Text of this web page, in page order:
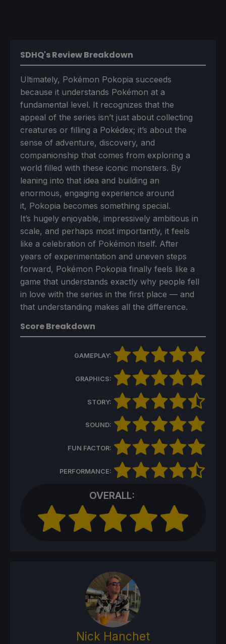
SDHQ's Review Breakdown
Ultimately, Pokémon Pokopia succeeds
because it understands Pokémon at a
fundamental level. It recognizes that the
appeal of the series isn’t just about collecting
creatures or filling a Pokédex; it’s about the
sense of adventure, discovery, and
companionship that comes from exploring a
world filled with these iconic monsters. By
leaning into that idea and building an
enormous, engaging experience around
it, Pokopia becomes something special.
It’s hugely enjoyable, impressively ambitious in
scale, and perhaps most importantly, it feels
like a celebration of Pokémon itself. After
years of experimentation and uneven steps
forward, Pokémon Pokopia finally feels like a
game that understands exactly why people fell
in love with the series in the first place — and
that understanding makes all the difference.
Score Breakdown
GAMEPLAY:
GRAPHICS:
STORY:
SOUND:
FUN FACTOR:
PERFORMANCE:
OVERALL:
Nick Hanchet